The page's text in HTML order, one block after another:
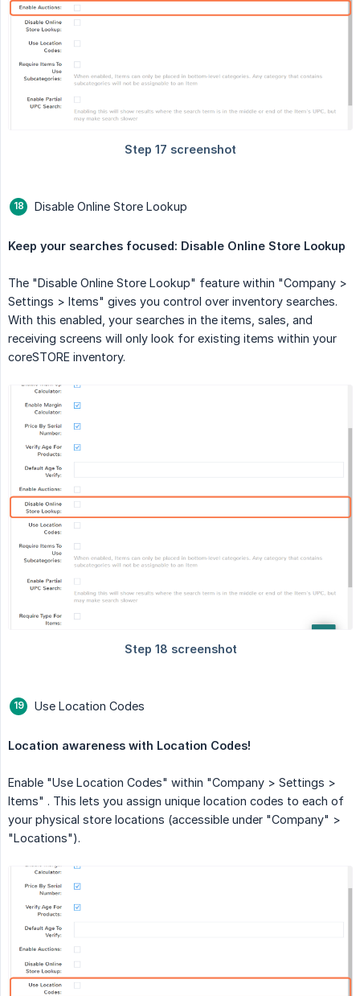
Disable Online Store Lookup
Keep your searches focused: Disable Online Store Lookup
The "Disable Online Store Lookup" feature within "Company >
Settings > Items" gives you control over inventory searches.
With this enabled, your searches in the items, sales, and
receiving screens will only look for existing items within your
coreSTORE inventory.
Use Location Codes
Location awareness with Location Codes!
Enable "Use Location Codes" within "Company > Settings >
Items" . This lets you assign unique location codes to each of
your physical store locations (accessible under "Company" >
"Locations").